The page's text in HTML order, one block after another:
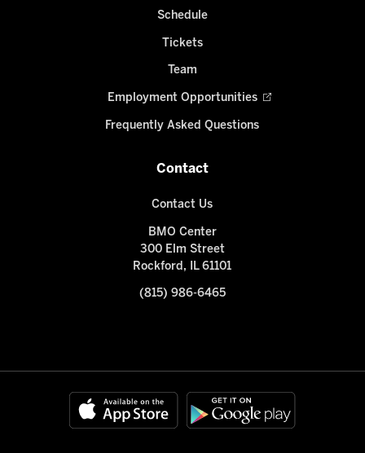
Schedule
Tickets
Team
Employment Opportunities
Frequently Asked Questions
Contact
Contact Us
BMO Center
300 Elm Street
Rockford, IL 61101
(815) 986-6465